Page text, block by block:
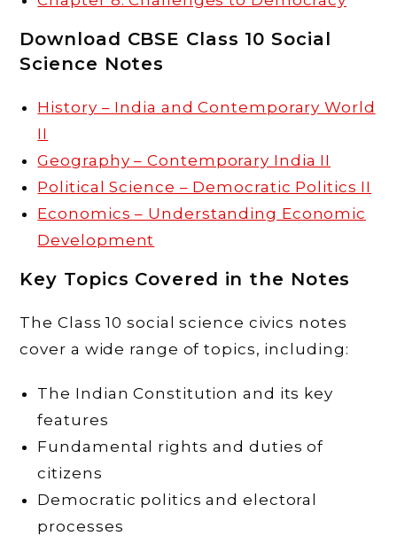
Download CBSE Class 10 Social
Science Notes
History – India and Contemporary World
II
Geography – Contemporary India II
Political Science – Democratic Politics II
Economics – Understanding Economic
Development
Key Topics Covered in the Notes
The Class 10 social science civics notes
cover a wide range of topics, including:
The Indian Constitution and its key
features
Fundamental rights and duties of
citizens
Democratic politics and electoral
processes